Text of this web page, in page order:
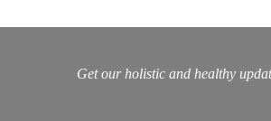
Get our holistic and healthy